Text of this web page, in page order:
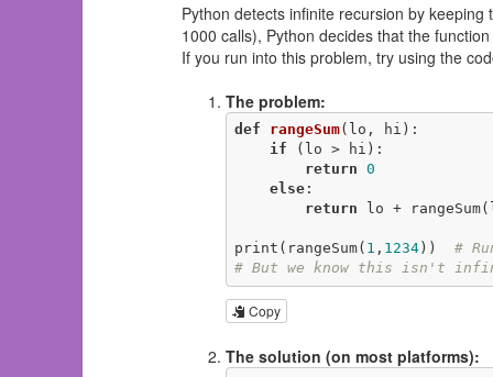
Python detects infinite recursion by
1000 calls), Python decides that the
If you run into this problem, try using the
The problem:
def rangeSum(lo, hi) :
if (lo > hi):
return 0
else:
return lo +
print(rangeSum( 1 , 1234)) #
# But we know this isn't
Copy
The solution (on most platforms):